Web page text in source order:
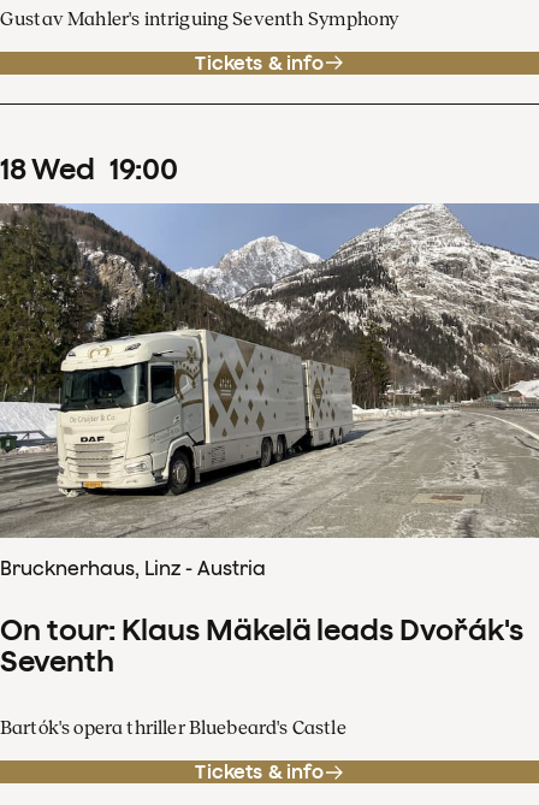
Gustav Mahler's intriguing Seventh Symphony
Tickets & info
18Wed 19:00
Brucknerhaus, Linz - Austria
On tour: Klaus Mäkelä leads Dvořák's
Seventh
Bartók's opera thriller Bluebeard's Castle
Tickets & info